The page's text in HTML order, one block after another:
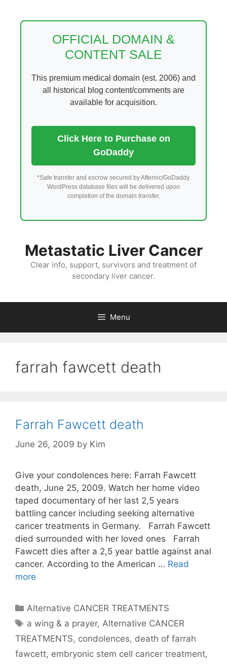
OFFICIAL DOMAIN &
CONTENT SALE
This premium medical domain (est. 2006) and
all historical blog content/comments are
available for acquisition.
Click Here to Purchase on
GoDaddy
*Safe transfer and escrow secured by Afternic/GoDaddy.
WordPress database files will be delivered upon
completion of the domain transfer.
Metastatic Liver Cancer
Clear info, support, survivors and treatment of
secondary liver cancer.
Menu
farrah fawcett death
Farrah Fawcett death
June 26, 2009 by Kim
Give your condolences here: Farrah Fawcett
death, June 25, 2009. Watch her home video
taped documentary of her last 2,5 years
battling cancer including seeking alternative
cancer treatments in Germany. Farrah Fawcett
died surrounded with her loved ones Farrah
Fawcett dies after a 2,5 year battle against anal
cancer. According to the American … Read
more
Categories
Alternative CANCER TREATMENTS
Tags
a wing & a prayer, Alternative CANCER
TREATMENTS, condolences, death of farrah
fawcett, embryonic stem cell cancer treatment,